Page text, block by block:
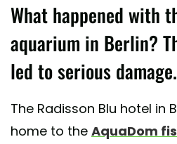
What happened with
aquarium in Berlin?
led to serious damage.
The Radisson Blu hotel in
home to the AquaDom